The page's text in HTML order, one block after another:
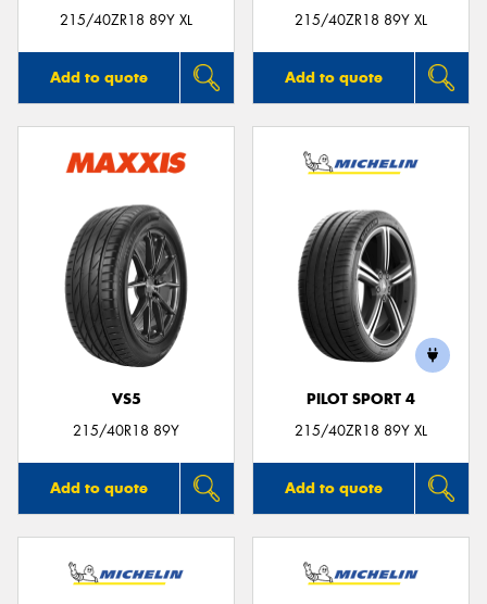
215/40ZR18 89Y XL
Add to quote
215/40ZR18 89Y XL
Add to quote
VS5
215/40R18 89Y
Add to quote
PILOT SPORT 4
215/40ZR18 89Y XL
Add to quote